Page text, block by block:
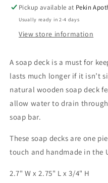
Pickup available at Pekin
Usually ready in 2-4 days
View store information
A soap deck is a must for
lasts much longer if it isn’t
natural wooden soap deck
allow water to drain
soap bar.
These soap decks are one
touch and handmade in the
2.7" W x 2.75" L x 3/4" H